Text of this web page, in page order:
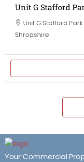
Unit G Stafford
Unit G Stafford Park
Shropshire
Your Commercial